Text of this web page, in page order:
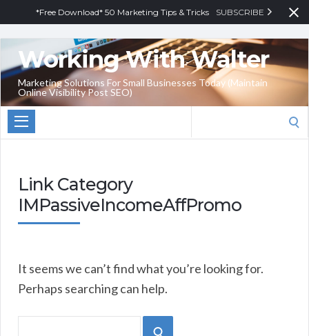
*Free Download* 50 Marketing Tips & Tricks SUBSCRIBE
Working With Walter
Marketing Solutions For Small Businesses Today (Maintain
Online Visibility Post SEO)
for:
Link Category
IMPassiveIncomeAffPromo
It seems we can’t find what you’re looking for.
Perhaps searching can help.
SEARCH